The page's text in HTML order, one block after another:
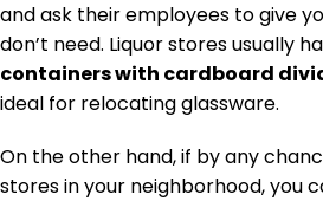
and ask their employees to give
don’t need. Liquor stores usually
containers with cardboard
ideal for relocating glassware.
On the other hand, if by any
stores in your neighborhood, you